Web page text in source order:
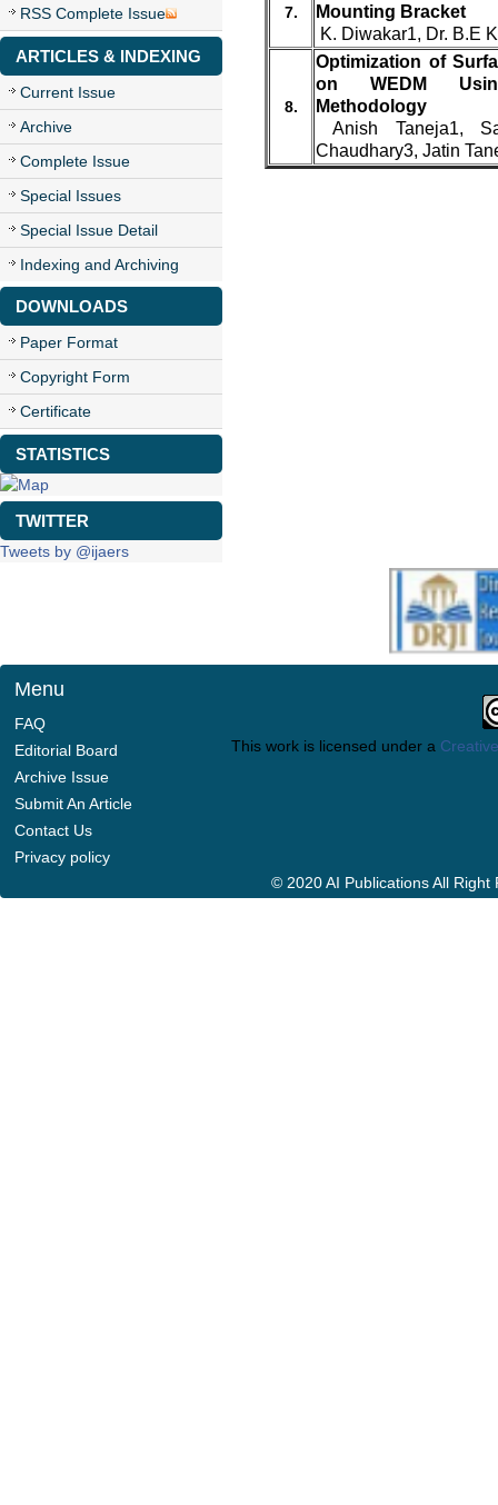
RSS Complete Issue
ARTICLES & INDEXING
Current Issue
Archive
Complete Issue
Special Issues
Special Issue Detail
Indexing and Archiving
DOWNLOADS
Paper Format
Copyright Form
Certificate
STATISTICS
TWITTER
Tweets by @ijaers
7.
Mounting Bracket
K. Diwakar1, Dr. B.E
8.
Optimization of
on WEDM
Methodology
Anish Taneja1,
Chaudhary3, Jatin
Menu
FAQ
Editorial Board
Archive Issue
Submit An Article
Contact Us
Privacy policy
This work is licensed under a
© 2020 AI Publications All